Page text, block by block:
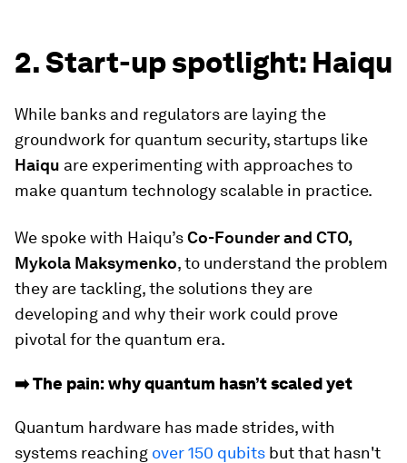
2. Start-up spotlight: Haiqu
While banks and regulators are laying the
groundwork for quantum security, startups like
Haiqu are experimenting with approaches to
make quantum technology scalable in practice.
We spoke with Haiqu’sCo-Founder and CTO,
Mykola Maksymenko, to understand the problem
they are tackling, the solutions they are
developing and why their work could prove
pivotal for the quantum era.
➡️ The pain: why quantum hasn’t scaled yet
Quantum hardware has made strides, with
systems reaching over 150 qubits but that hasn't